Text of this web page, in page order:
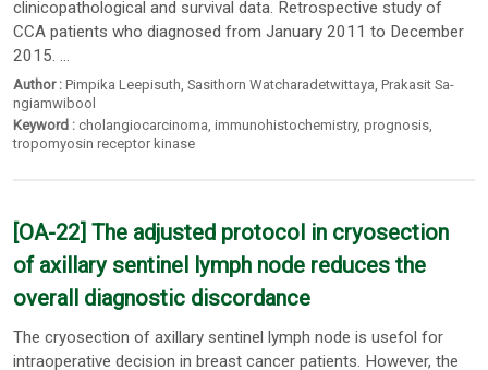
clinicopathological and survival data. Retrospective study of
CCA patients who diagnosed from January 2011 to December
2015. ...
Author : Pimpika Leepisuth,Sasithorn Watcharadetwittaya,Prakasit Sa-
ngiamwibool
Keyword : cholangiocarcinoma ,immunohistochemistry,prognosis
tropomyosin receptor kinase
[OA-22] The adjusted protocol in cryosection
of axillary sentinel lymph node reduces the
overall diagnostic discordance
The cryosection of axillary sentinel lymph node is usefol for
intraoperative decision in breast cancer patients. However, the